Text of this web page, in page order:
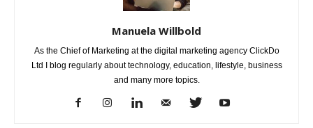
Manuela Willbold
As the Chief of Marketing at the digital marketing agency ClickDo
Ltd I blog regularly about technology, education, lifestyle, business
and many more topics.